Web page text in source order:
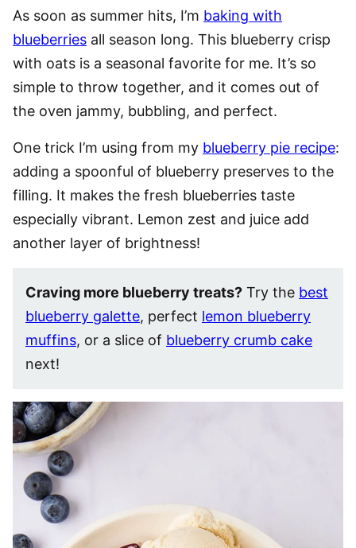
As soon as summer hits, I’m baking with
blueberries all season long. This blueberry crisp
with oats is a seasonal favorite for me. It’s so
simple to throw together, and it comes out of
the oven jammy, bubbling, and perfect.
One trick I’m using from my blueberry pie recipe:
adding a spoonful of blueberry preserves to the
filling. It makes the fresh blueberries taste
especially vibrant. Lemon zest and juice add
another layer of brightness!
Craving more blueberry treats? Try the best
blueberry galette, perfect lemon blueberry
muffins, or a slice of blueberry crumb cake
next!